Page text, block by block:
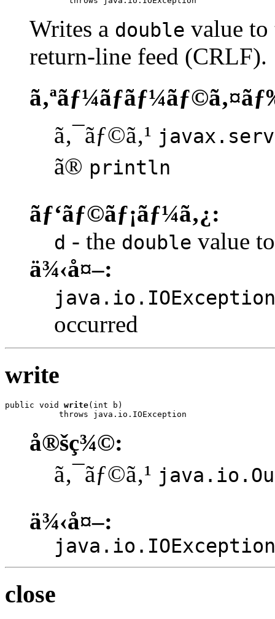
Writes a double value
return-line feed (CRLF).
ã‚¯ãƒ©ã‚¹
ã® println
ãƒ‘ãƒ©ãƒ¡ãƒ¼ã‚¿:
d - the double value
ä¾‹å¤–:
java.io.IOException
occurred
write
public void write(int b)
           throws java.io.IOException
å®šç¾©:
ã‚¯ãƒ©ã‚¹
ä¾‹å¤–:
java.io.IOException
close